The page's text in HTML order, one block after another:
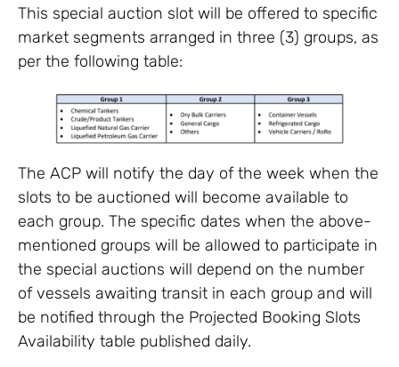
This special auction slot will be offered to specific
market segments arranged in three (3) groups, as
per the following table:
The ACP will notify the day of the week when the
slots to be auctioned will become available to
each group. The specific dates when the above-
mentioned groups will be allowed to participate in
the special auctions will depend on the number
of vessels awaiting transit in each group and will
be notified through the Projected Booking Slots
Availability table published daily.